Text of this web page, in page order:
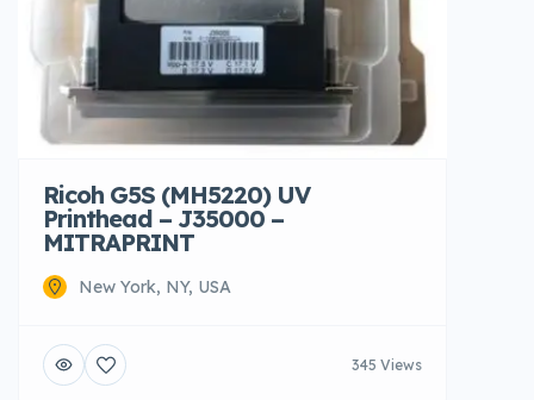
Ricoh G5S (MH5220) UV
Printhead – J35000 –
MITRAPRINT
New York, NY, USA
345 Views